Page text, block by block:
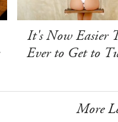
It's Now Easier
Ever to Get to
More